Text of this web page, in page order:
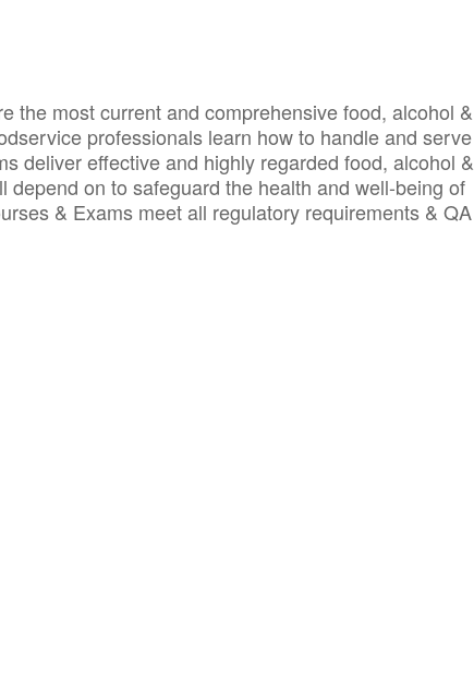
the most current and comprehensive food, alcohol &
professionals learn how to handle and serve
deliver effective and highly regarded food, alcohol &
on to safeguard the health and well-being of
& Exams meet all regulatory requirements & QA